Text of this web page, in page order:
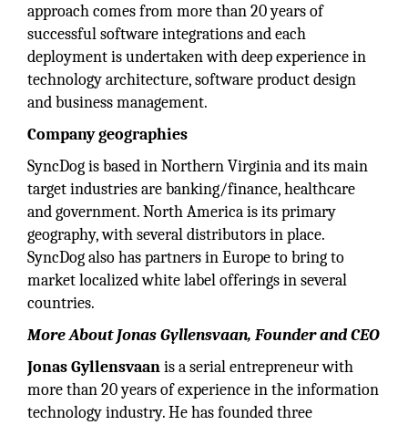
approach comes from more than 20 years of
successful software integrations and each
deployment is undertaken with deep experience in
technology architecture, software product design
and business management.
Company geographies
SyncDog is based in Northern Virginia and its main
target industries are banking/finance, healthcare
and government. North America is its primary
geography, with several distributors in place.
SyncDog also has partners in Europe to bring to
market localized white label offerings in several
countries.
More About Jonas Gyllensvaan, Founder and CEO
Jonas Gyllensvaanis a serial entrepreneur with
more than 20 years of experience in the information
technology industry. He has founded three